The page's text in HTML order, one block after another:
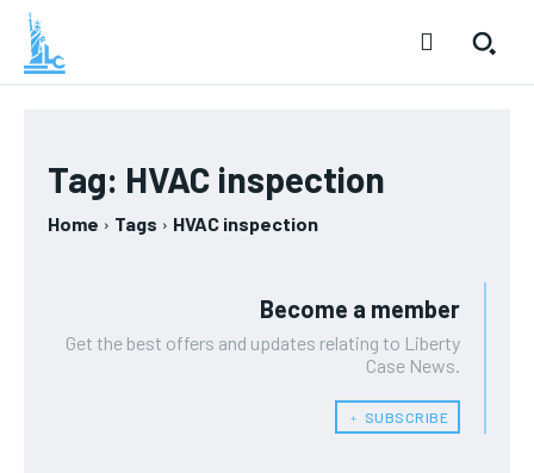
Tag: HVAC inspection
Home Tags HVAC inspection
Become a member
Get the best offers and updates relating to Liberty
Case News.
﹢ SUBSCRIBE